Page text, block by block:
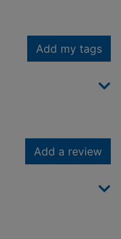
Add my tags
Add a review